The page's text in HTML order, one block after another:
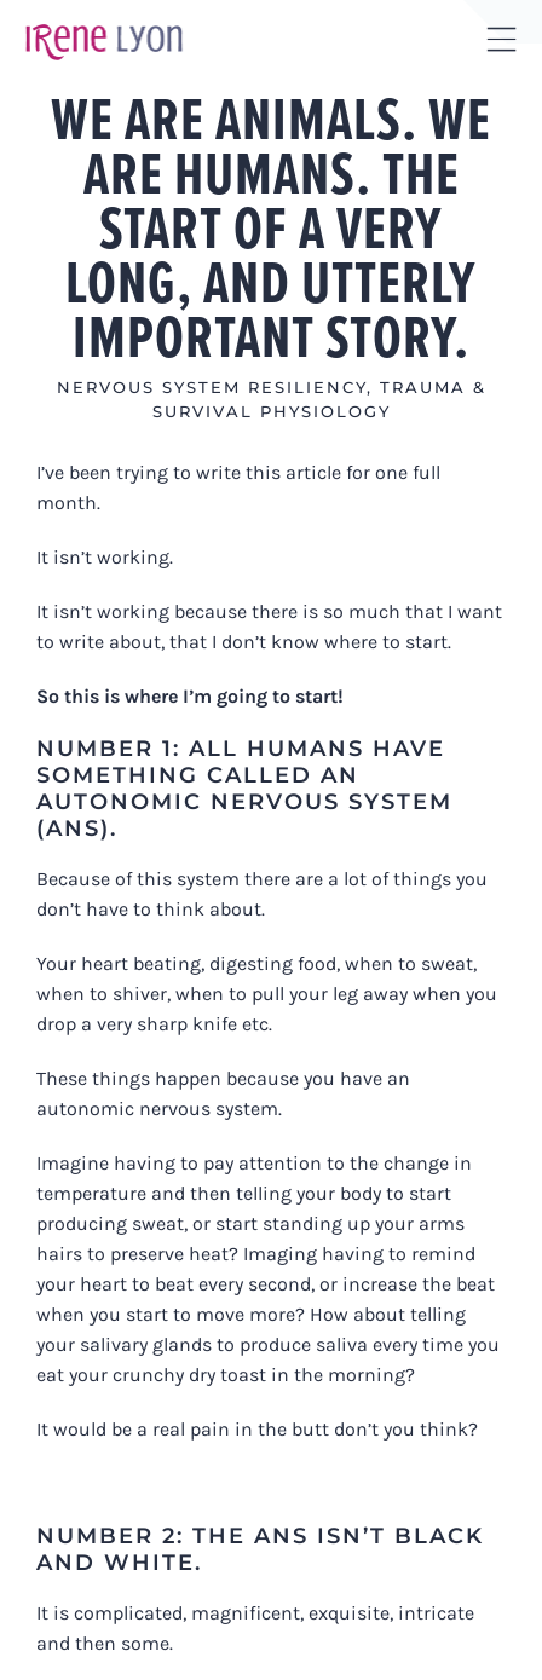
WE ARE ANIMALS. WE
ARE HUMANS. THE
START OF A VERY
LONG, AND UTTERLY
IMPORTANT STORY.
NERVOUS SYSTEM RESILIENCY, TRAUMA &
SURVIVAL PHYSIOLOGY
I’ve been trying to write this article for one full
month.
It isn’t working.
It isn’t working because there is so much that I want
to write about, that I don’t know where to start.
So this is where I’m going to start!
NUMBER 1: ALL HUMANS HAVE
SOMETHING CALLED AN
AUTONOMIC NERVOUS SYSTEM
(ANS).
Because of this system there are a lot of things you
don’t have to think about.
Your heart beating, digesting food, when to sweat,
when to shiver, when to pull your leg away when you
drop a very sharp knife etc.
These things happen because you have an
autonomic nervous system.
Imagine having to pay attention to the change in
temperature and then telling your body to start
producing sweat, or start standing up your arms
hairs to preserve heat? Imaging having to remind
your heart to beat every second, or increase the beat
when you start to move more? How about telling
your salivary glands to produce saliva every time you
eat your crunchy dry toast in the morning?
It would be a real pain in the butt don’t you think?
NUMBER 2: THE ANS ISN’T BLACK
AND WHITE.
It is complicated, magnificent, exquisite, intricate
and then some.